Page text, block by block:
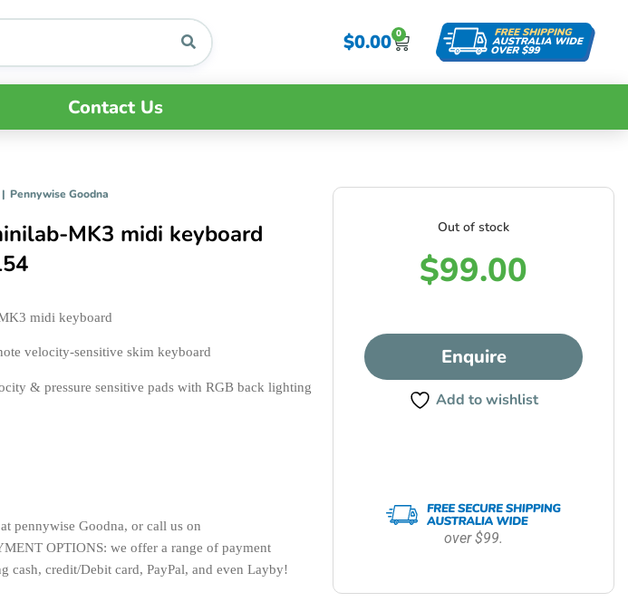
$0.00 0
Contact Us
| Pennywise Goodna
MK3 midi keyboard
midi keyboard
velocity-sensitive skim keyboard
pennywise Goodna, or call us on
OPTIONS: we offer a range of payment
cash, credit/Debit card, PayPal, and even Layby!
Out of stock
$99.00
Enquire
Add to wishlist
over $99.